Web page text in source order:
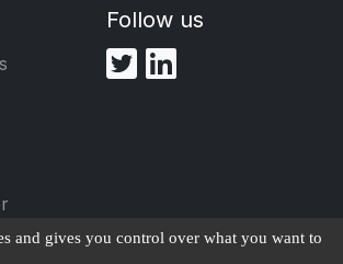
Follow us
and gives you control over what you want to